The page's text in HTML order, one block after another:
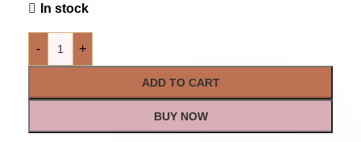
In stock
- +
ADD TO CART
BUY NOW